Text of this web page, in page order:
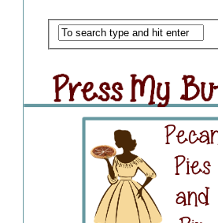
Press My Button
Grab Button